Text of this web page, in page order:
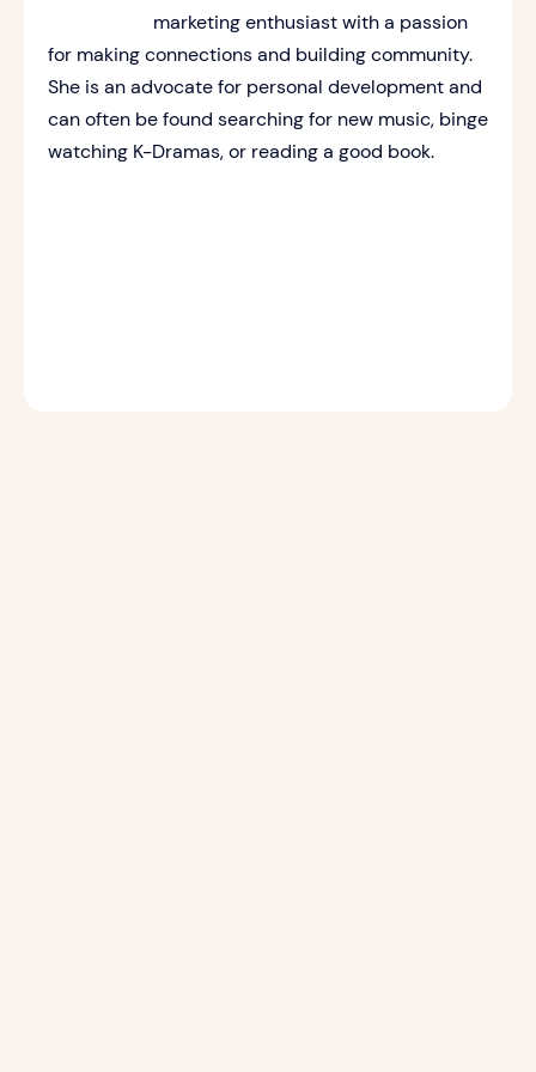
marketing enthusiast with a passion
for making connections and building community.
She is an advocate for personal development and
can often be found searching for new music, binge
watching K-Dramas, or reading a good book.